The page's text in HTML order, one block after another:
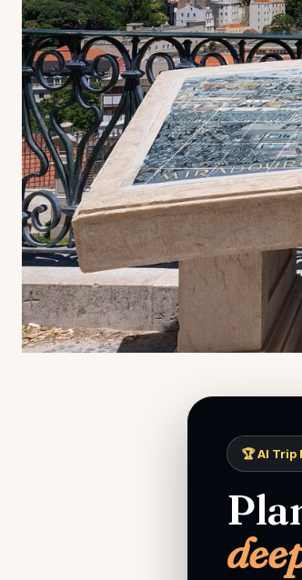
🏆 AI